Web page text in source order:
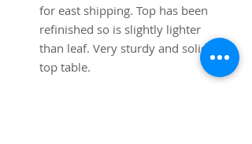
for east shipping. Top has been
refinished so is slightly lighter
than leaf. Very sturdy and solid
top table.